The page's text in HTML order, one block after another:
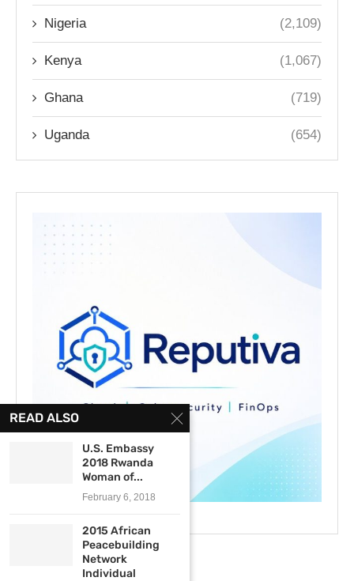
Nigeria (2,109)
Kenya (1,067)
Ghana (719)
Uganda (654)
READ ALSO
U.S. Embassy
2018 Rwanda
Woman of...
February 6, 2018
2015 African
Peacebuilding
Network
Individual